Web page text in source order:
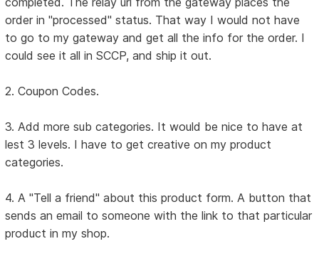
order in "processed" status. That way I would not have
to go to my gateway and get all the info for the order. I
could see it all in SCCP, and ship it out.
2. Coupon Codes.
3. Add more sub categories. It would be nice to have at
lest 3 levels. I have to get creative on my product
categories.
4. A "Tell a friend" about this product form. A button that
sends an email to someone with the link to that particular
product in my shop.